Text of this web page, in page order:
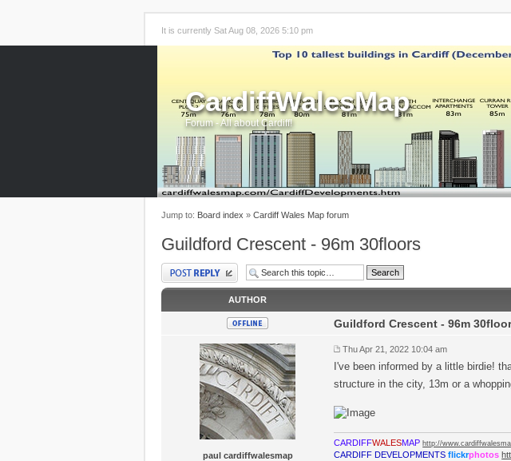
It is currently Sat Aug 08, 2026 5:10 pm
CardiffWalesMap
Forum - All about Cardiff!
Jump to: Board index » Cardiff Wales Map forum
Guildford Crescent - 96m 30floors
Post a reply
AUTHOR
paul cardiffwalesmap
Guildford Crescent - 96m
Thu Apr 21, 2022 10:04 am
I've been informed by a little birdie!
structure in the city, 13m or a
CARDIFFWALESMAP http://
CARDIFF DEVELOPMENTS flickrphotos